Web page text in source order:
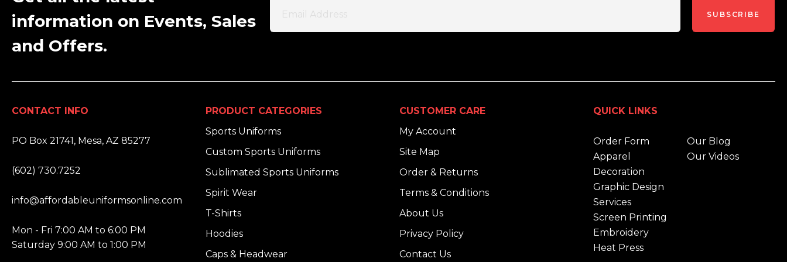
information on Events, Sales
and Offers.
SUBSCRIBE
CONTACT INFO
PO Box 21741, Mesa, AZ 85277
(602) 730.7252
info@affordableuniformsonline.com
Mon - Fri 7:00 AM to 6:00 PM
Saturday 9:00 AM to 1:00 PM
PRODUCT CATEGORIES
Sports Uniforms
Custom Sports Uniforms
Sublimated Sports Uniforms
Spirit Wear
T-Shirts
Hoodies
Caps & Headwear
CUSTOMER CARE
My Account
Site Map
Order & Returns
Terms & Conditions
About Us
Privacy Policy
Contact Us
QUICK LINKS
Order Form
Apparel
Decoration
Graphic Design
Services
Screen Printing
Embroidery
Heat Press
Our Blog
Our Videos